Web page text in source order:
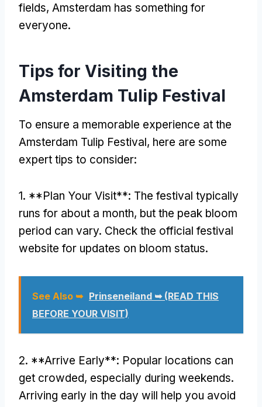
fields, Amsterdam has something for
everyone.
Tips for Visiting the
Amsterdam Tulip Festival
To ensure a memorable experience at the
Amsterdam Tulip Festival, here are some
expert tips to consider:
1. **Plan Your Visit**: The festival typically
runs for about a month, but the peak bloom
period can vary. Check the official festival
website for updates on bloom status.
See Also ➥ Prinseneiland ➥ (READ THIS
BEFORE YOUR VISIT)
2. **Arrive Early**: Popular locations can
get crowded, especially during weekends.
Arriving early in the day will help you avoid